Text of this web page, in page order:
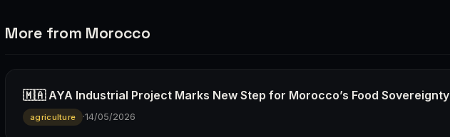
More from Morocco
🇲🇦 AYA Industrial Project Marks New Step for Morocco’s Food Sovereignty
agriculture ·14/05/2026